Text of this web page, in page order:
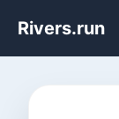
Rivers.run